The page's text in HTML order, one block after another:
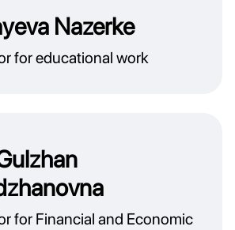
Nazerke
for educational work
for Financial and Economic